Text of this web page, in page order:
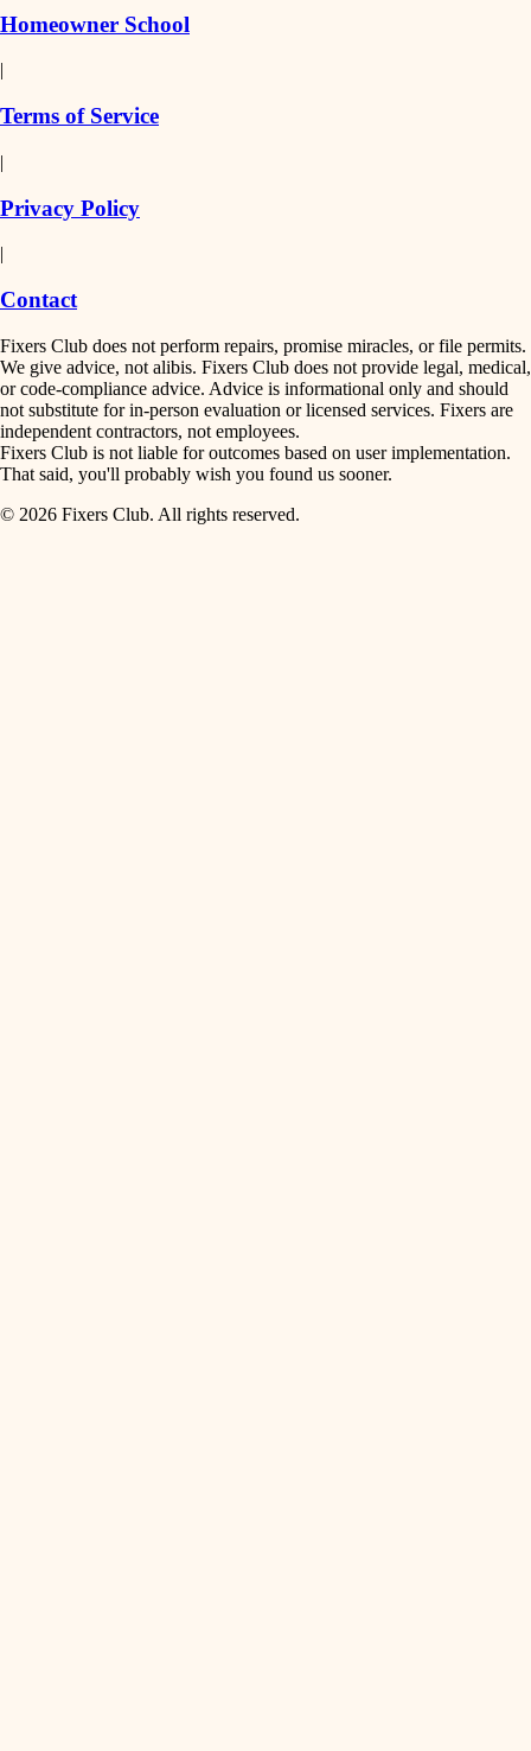
Homeowner School
|
Terms of Service
|
Privacy Policy
|
Contact
Fixers Club does not perform repairs, promise miracles, or file permits.
We give advice, not alibis. Fixers Club does not provide legal, medical,
or code-compliance advice. Advice is informational only and should
not substitute for in-person evaluation or licensed services. Fixers are
independent contractors, not employees.
Fixers Club is not liable for outcomes based on user implementation.
That said, you'll probably wish you found us sooner.
© 2026 Fixers Club. All rights reserved.